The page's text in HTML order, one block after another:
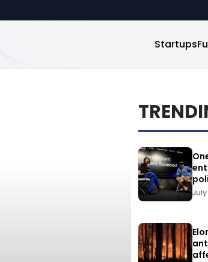
Startups
July